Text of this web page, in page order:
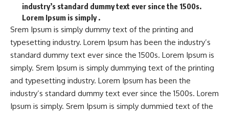
industry’s standard dummy text ever since the 1500s.
Lorem Ipsum is simply .
Srem Ipsum is simply dummy text of the printing and
typesetting industry. Lorem Ipsum has been the industry’s
standard dummy text ever since the 1500s. Lorem Ipsum is
simply. Srem Ipsum is simply dummying text of the printing
and typesetting industry. Lorem Ipsum has been the
industry’s standard dummy text ever since the 1500s. Lorem
Ipsum is simply. Srem Ipsum is simply dummied text of the